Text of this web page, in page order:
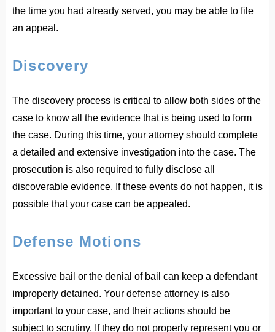
the time you had already served, you may be able to file
an appeal.
Discovery
The discovery process is critical to allow both sides of the
case to know all the evidence that is being used to form
the case. During this time, your attorney should complete
a detailed and extensive investigation into the case. The
prosecution is also required to fully disclose all
discoverable evidence. If these events do not happen, it is
possible that your case can be appealed.
Defense Motions
Excessive bail or the denial of bail can keep a defendant
improperly detained. Your defense attorney is also
important to your case, and their actions should be
subject to scrutiny. If they do not properly represent you or